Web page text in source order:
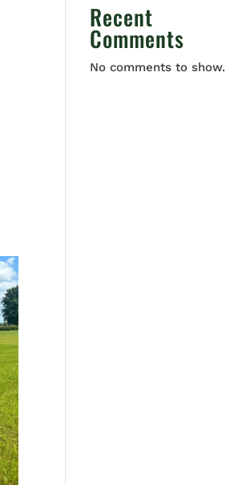
Recent
Comments
No comments to show.